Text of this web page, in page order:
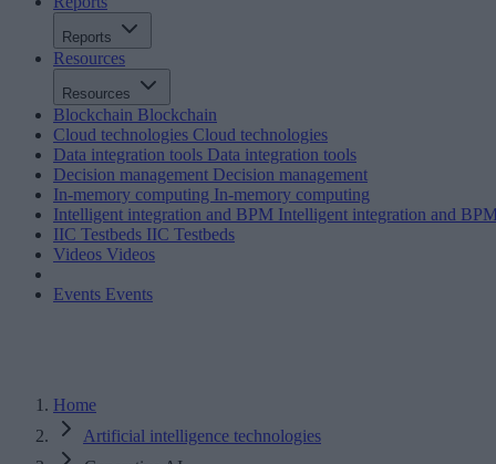
Reports
Resources
Resources
Blockchain Blockchain
Cloud technologies Cloud technologies
Data integration tools Data integration tools
Decision management Decision management
In-memory computing In-memory computing
Intelligent integration and BPM Intelligent integration and
IIC Testbeds IIC Testbeds
Videos Videos
Events Events
Home
Artificial intelligence technologies